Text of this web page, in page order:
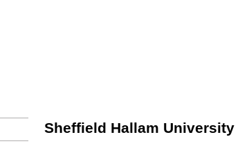
Sheffield Hallam University